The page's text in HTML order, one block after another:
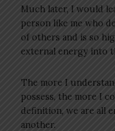
Much later, I would
person like me who
of others and is so
external energy into
The more I
possess, the more I
definition, we are all
another.